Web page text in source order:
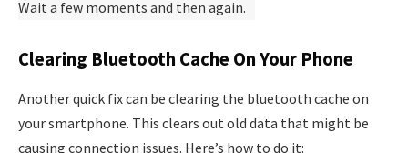
Wait a few moments and then again.
Clearing Bluetooth Cache On Your Phone
Another quick fix can be clearing the bluetooth cache on
your smartphone. This clears out old data that might be
causing connection issues. Here’s how to do it: